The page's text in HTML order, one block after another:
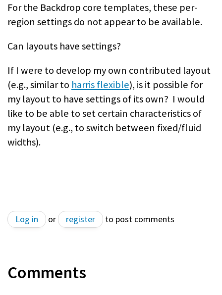
For the Backdrop core templates, these per-
region settings do not appear to be available.
Can layouts have settings?
If I were to develop my own contributed layout
(e.g., similar to harris flexible), is it possible for
my layout to have settings of its own? I would
like to be able to set certain characteristics of
my layout (e.g., to switch between fixed/fluid
widths).
Log in or register to post comments
Comments